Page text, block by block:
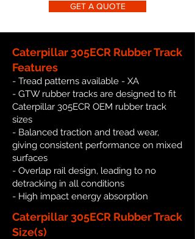
GET A QUOTE
Caterpillar 305ECR Rubber Track
Features
- Tread patterns available - XA
- GTW rubber tracks are designed to fit
Caterpillar 305ECR OEM rubber track
sizes
- Balanced traction and tread wear,
giving consistent performance on mixed
surfaces
- Overlap rail design, leading to no
detracking in all conditions
- High impact energy absorption
Caterpillar 305ECR Rubber Track
Size(s)